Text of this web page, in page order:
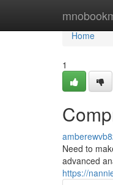
Home
Home
1
Need to
advanced
https://